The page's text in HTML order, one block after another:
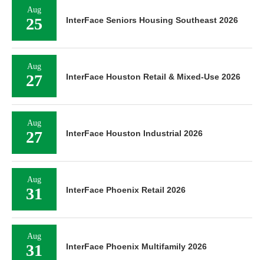
Aug
25 InterFace Seniors Housing Southeast 2026
Aug
27 InterFace Houston Retail & Mixed-Use 2026
Aug
27 InterFace Houston Industrial 2026
Aug
31 InterFace Phoenix Retail 2026
Aug
31 InterFace Phoenix Multifamily 2026